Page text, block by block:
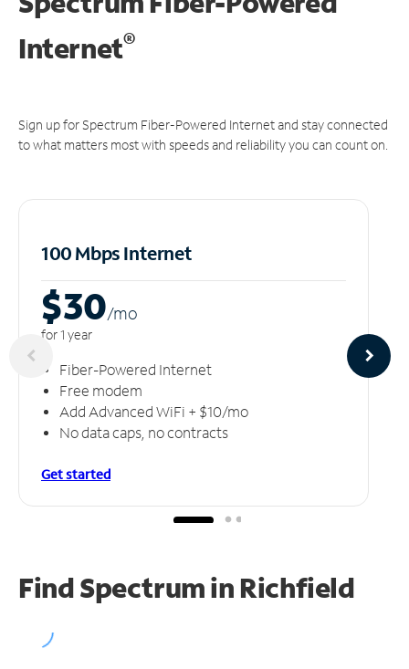
Internet®
Sign up for Spectrum Fiber-Powered Internet and stay connected
to what matters most with speeds and reliability you can count on.
100 Mbps Internet
$30/mo
for 1 year
Fiber-Powered Internet
Free modem
Add Advanced WiFi + $10/mo
No data caps, no contracts
Get started
Find Spectrum in Richfield